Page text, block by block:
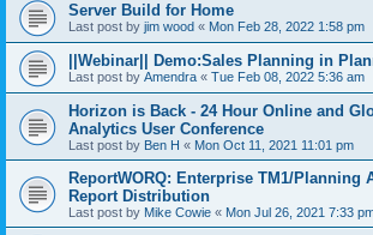
Server Build for Home
Last post by jim wood « Mon Feb 28, 2022 1:58 pm
||Webinar|| Demo:Sales Planning in
Last post by Amendra « Tue Feb 08, 2022 5:36 am
Horizon is Back - 24 Hour Online and
Analytics User Conference
Last post by Ben H « Mon Oct 11, 2021 11:01 pm
ReportWORQ: Enterprise TM1/Planning
Report Distribution
Last post by Mike Cowie « Mon Jul 26, 2021 7:33